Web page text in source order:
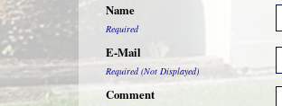
Name
Required
E-Mail
Required (Not Displayed)
Comment